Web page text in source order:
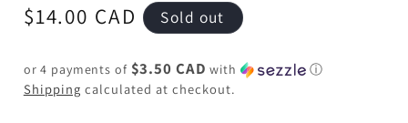
Regular
$14.00 CAD Sold out
or 4 payments of $3.50 CAD with ⓘ
Shipping calculated at checkout.